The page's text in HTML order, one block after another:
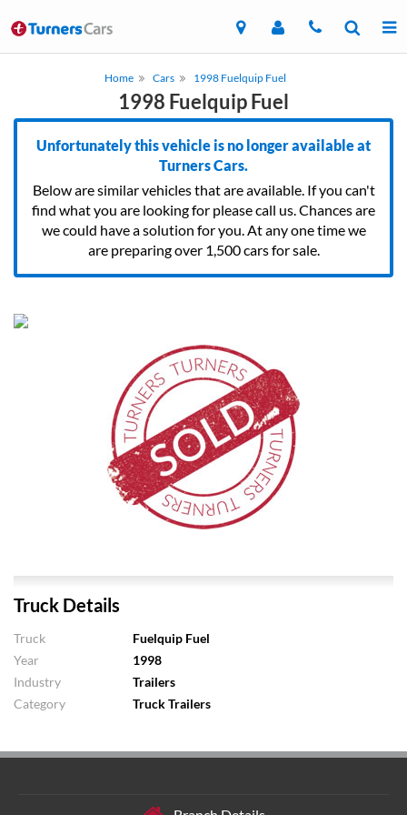
Home Cars 1998 Fuelquip Fuel
1998 Fuelquip Fuel
Unfortunately this vehicle is no longer available at
Turners Cars.
Below are similar vehicles that are available. If you can't
find what you are looking for please call us. Chances are
we could have a solution for you. At any one time we
are preparing over 1,500 cars for sale.
Truck Details
Truck
Fuelquip Fuel
Year
1998
Industry
Trailers
Category
Truck Trailers